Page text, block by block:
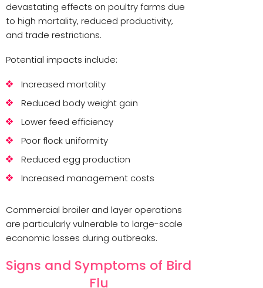
devastating effects on poultry farms due
to high mortality, reduced productivity,
and trade restrictions.
Potential impacts include:
Increased mortality
Reduced body weight gain
Lower feed efficiency
Poor flock uniformity
Reduced egg production
Increased management costs
Commercial broiler and layer operations
are particularly vulnerable to large-scale
economic losses during outbreaks.
Signs and Symptoms of Bird
Flu